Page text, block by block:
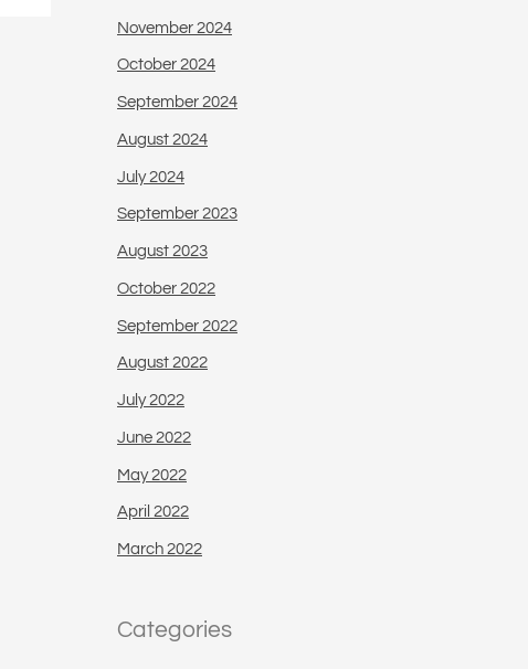
November 2024
October 2024
September 2024
August 2024
July 2024
September 2023
August 2023
October 2022
September 2022
August 2022
July 2022
June 2022
May 2022
April 2022
March 2022
Categories